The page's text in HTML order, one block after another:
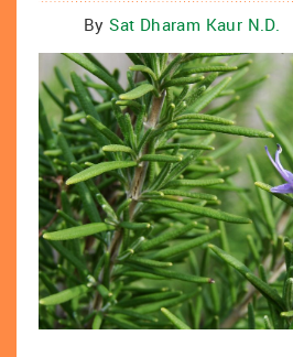
BySat Dharam Kaur N.D.